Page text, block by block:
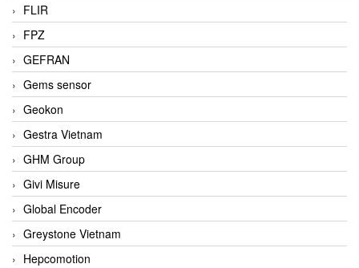
FLIR
FPZ
GEFRAN
Gems sensor
Geokon
Gestra Vietnam
GHM Group
Givi Misure
Global Encoder
Greystone Vietnam
Hepcomotion